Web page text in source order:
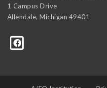
1 Campus Drive
Allendale, Michigan 49401